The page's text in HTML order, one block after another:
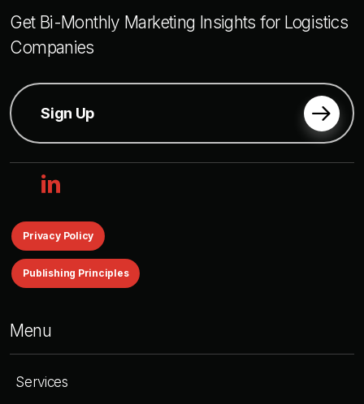
Get Bi-Monthly Marketing Insights for Logistics
Companies
Sign Up
linkedin
Privacy Policy
Publishing Principles
Menu
Services